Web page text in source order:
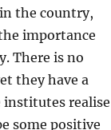
the country,
importance
There is no
they have a
realise
some positive